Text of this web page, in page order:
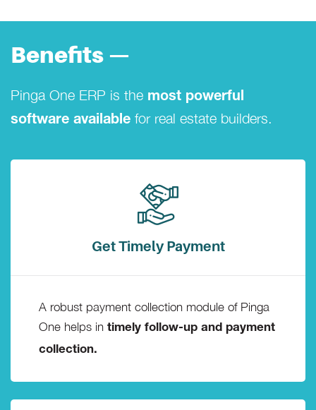
Benefits —
Pinga One ERP is the most powerful
software available for real estate builders.
Get Timely Payment
A robust payment collection module of Pinga
One helps in
timely follow-up and payment
collection.